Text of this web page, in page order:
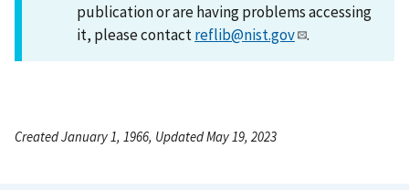
publication or are having problems accessing
it, please contactreflib@nist.gov .
Created January 1, 1966, Updated May 19, 2023